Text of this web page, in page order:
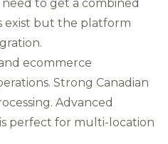
to get a combined
exist but the platform
ecommerce
Strong Canadian
Advanced
perfect for multi-location